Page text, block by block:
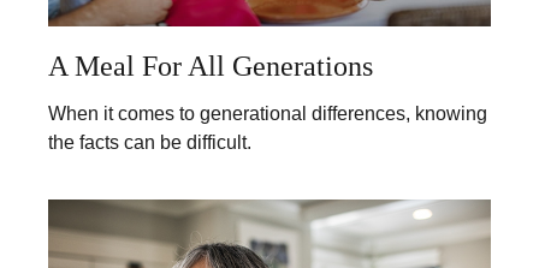
A Meal For All Generations
When it comes to generational differences, knowing
the facts can be difficult.